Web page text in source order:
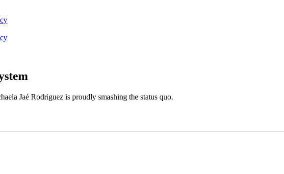
Jaé Rodriguez is proudly smashing the status quo.